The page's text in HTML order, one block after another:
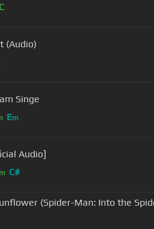
C
(Audio)
Singe
Em
Audio]
m C#
(Spider-Man: Into the